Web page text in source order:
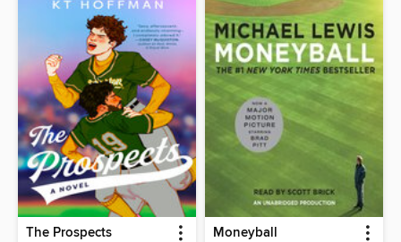
The Prospects Moneyball